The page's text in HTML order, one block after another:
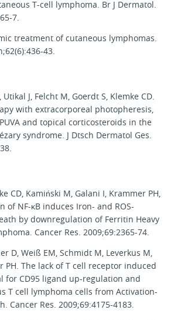
T-cell lymphoma. Br J Dermatol.
7.
treatment of cutaneous lymphomas.
43.
Utikal J, Felcht M, Goerdt S, Klemke CD.
with extracorporeal photopheresis,
and topical corticosteroids in the
syndrome. J Dtsch Dermatol Ges.
CD, Kamiński M, Galani I, Krammer PH,
of NF-κB induces Iron- and ROS-
by downregulation of Ferritin Heavy
Cancer Res. 2009;69:2365-74.
D, Weiß EM, Schmidt M, Leverkus M,
PH. The lack of T cell receptor induced
for CD95 ligand up-regulation and
T cell lymphoma cells from Activation-
Cancer Res. 2009;69:4175-4183.